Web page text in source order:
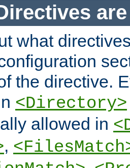
what
the directive.
<Directory>
allowed in
,